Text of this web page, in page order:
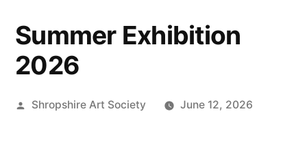
Summer Exhibition
2026
Posted
Shropshire Art Society June 12, 2026